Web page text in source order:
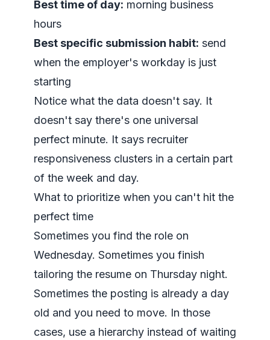
Best time of day: morning business
hours
Best specific submission habit: send
when the employer's workday is just
starting
Notice what the data doesn't say. It
doesn't say there's one universal
perfect minute. It says recruiter
responsiveness clusters in a certain part
of the week and day.
What to prioritize when you can't hit the
perfect time
Sometimes you find the role on
Wednesday. Sometimes you finish
tailoring the resume on Thursday night.
Sometimes the posting is already a day
old and you need to move. In those
cases, use a hierarchy instead of waiting